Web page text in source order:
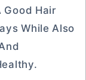
Good Hair
While Also